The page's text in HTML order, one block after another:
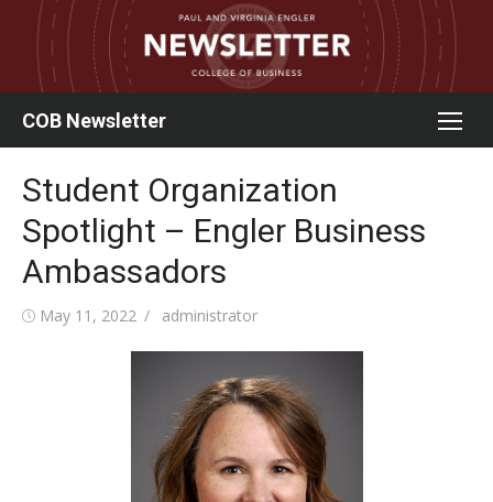
content
COB Newsletter
Student Organization
Spotlight – Engler Business
Ambassadors
Posted
May 11, 2022 Author
administrator